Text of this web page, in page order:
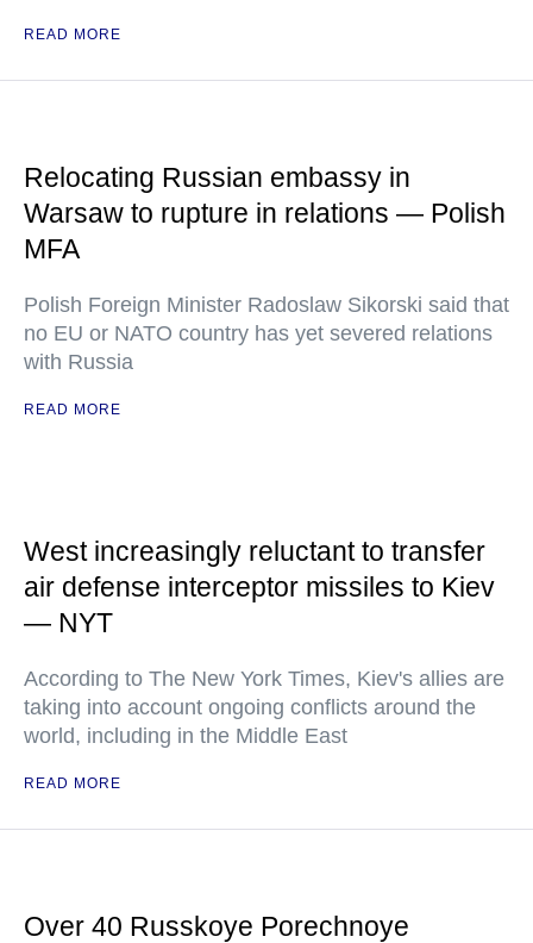
READ MORE
Relocating Russian embassy in
Warsaw to rupture in relations — Polish
MFA
Polish Foreign Minister Radoslaw Sikorski said that
no EU or NATO country has yet severed relations
with Russia
READ MORE
West increasingly reluctant to transfer
air defense interceptor missiles to Kiev
— NYT
According to The New York Times, Kiev's allies are
taking into account ongoing conflicts around the
world, including in the Middle East
READ MORE
Over 40 Russkoye Porechnoye